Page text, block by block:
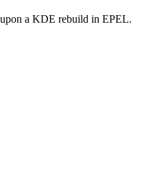
a KDE rebuild in EPEL.